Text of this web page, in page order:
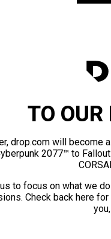
TO OUR
drop.com will
2077™ to
to focus on what we
Check back here